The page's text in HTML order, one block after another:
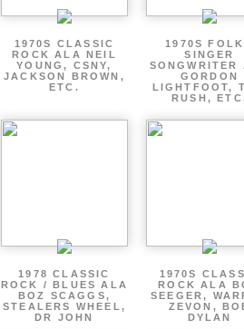
1970S CLASSIC
ROCK ALA NEIL
YOUNG, CSNY,
JACKSON BROWN,
ETC.
1970S
SINGER
SONGWRITER
GORDON
LIGHTFOOT,
RUSH,
1978 CLASSIC
ROCK / BLUES ALA
BOZ SCAGGS,
STEALERS WHEEL,
DR JOHN
1970S
ROCK ALA
SEEGER,
ZEVON,
DYLAN